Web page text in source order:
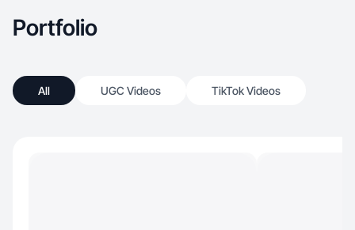
Portfolio
All UGC Videos TikTok Videos